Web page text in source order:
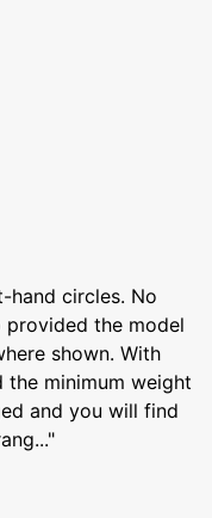
hand circles. No
the model
shown. With
minimum weight
and you will find